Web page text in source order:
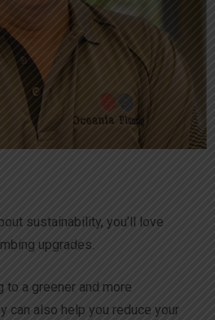
sustainability, you’ll love
upgrades.
a greener and more
can also help you reduce your